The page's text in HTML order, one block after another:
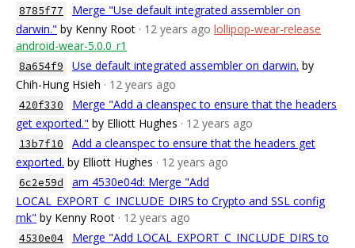
8785f77
Merge "Use default integrated assembler on
darwin." by Kenny Root · 12 years ago lollipop-wear-release
android-wear-5.0.0_r1
8a654f9 Use default integrated assembler on darwin. by
Chih-Hung Hsieh · 12 years ago
420f330
Merge "Add a cleanspec to ensure that the headers
get exported." by Elliott Hughes · 12 years ago
13b7f10
Add a cleanspec to ensure that the headers get
exported. by Elliott Hughes · 12 years ago
6c2e59d
am 4530e04d: Merge "Add
LOCAL_EXPORT_C_INCLUDE_DIRS to Crypto and SSL config
mk" by Kenny Root · 12 years ago
4530e04
Merge "Add LOCAL_EXPORT_C_INCLUDE_DIRS to